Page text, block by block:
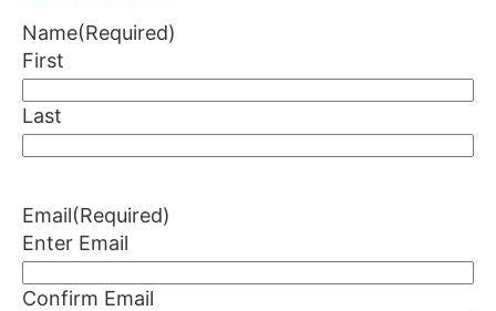
Name(Required)
First
Last
Email(Required)
Enter Email
Confirm Email